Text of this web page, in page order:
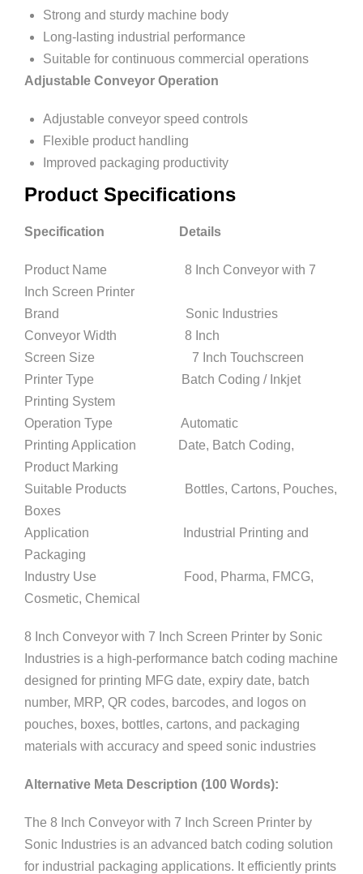
Strong and sturdy machine body
Long-lasting industrial performance
Suitable for continuous commercial operations
Adjustable Conveyor Operation
Adjustable conveyor speed controls
Flexible product handling
Improved packaging productivity
Product Specifications
Specification Details
Product Name 8 Inch Conveyor with 7
Inch Screen Printer
Brand Sonic Industries
Conveyor Width 8 Inch
Screen Size 7 Inch Touchscreen
Printer Type Batch Coding / Inkjet
Printing System
Operation Type Automatic
Printing Application Date, Batch Coding,
Product Marking
Suitable Products Bottles, Cartons, Pouches,
Boxes
Application Industrial Printing and
Packaging
Industry Use Food, Pharma, FMCG,
Cosmetic, Chemical
8 Inch Conveyor with 7 Inch Screen Printer by Sonic
Industries is a high-performance batch coding machine
designed for printing MFG date, expiry date, batch
number, MRP, QR codes, barcodes, and logos on
pouches, boxes, bottles, cartons, and packaging
materials with accuracy and speed sonic industries
Alternative Meta Description (100 Words):
The 8 Inch Conveyor with 7 Inch Screen Printer by
Sonic Industries is an advanced batch coding solution
for industrial packaging applications. It efficiently prints